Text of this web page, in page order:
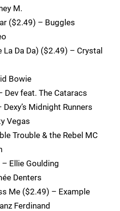
M.
($2.49) – Buggles
La Da Da) ($2.49) – Crystal
Bowie
feat. The Cataracs
Midnight Runners
Vegas
Trouble & the Rebel MC
Ellie Goulding
Denters
Me ($2.49) – Example
Ferdinand